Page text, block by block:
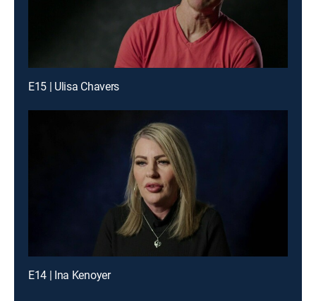
E15 | Ulisa Chavers
E14 | Ina Kenoyer